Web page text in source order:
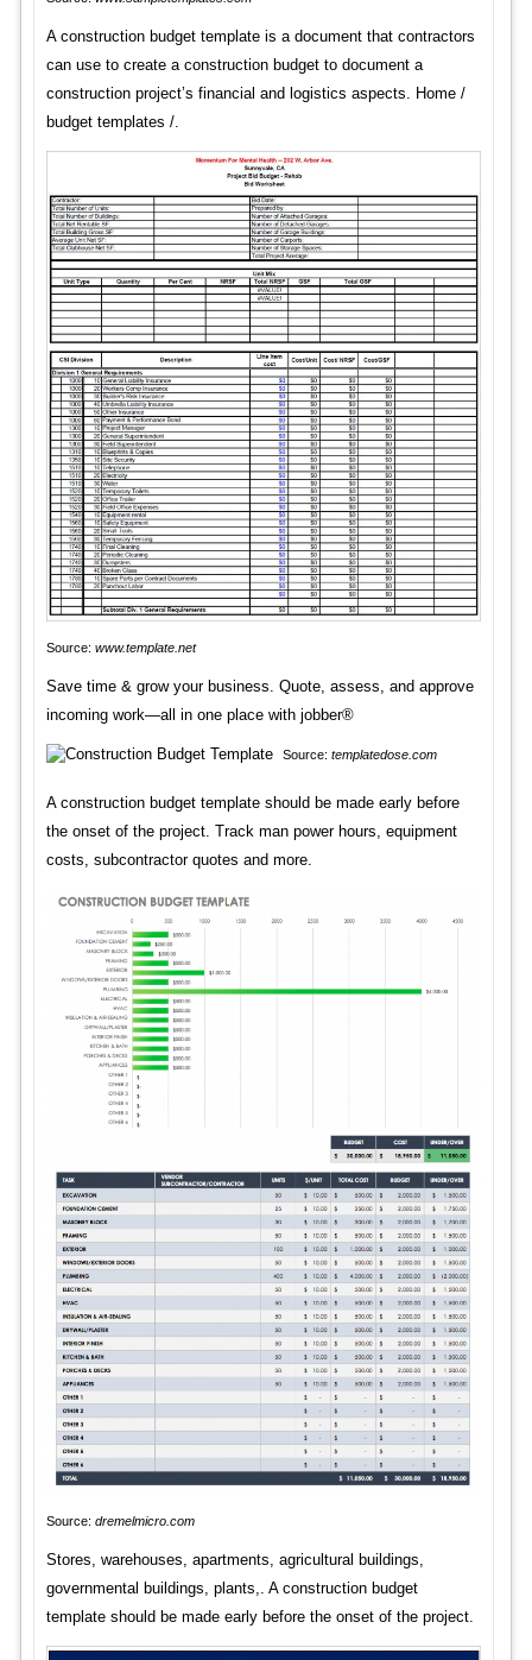
A construction budget template is a document that contractors
can use to create a construction budget to document a
construction project’s financial and logistics aspects. Home /
budget templates /.
Source: www.template.net
Save time & grow your business. Quote, assess, and approve
incoming work—all in one place with jobber®
Source: templatedose.com
A construction budget template should be made early before
the onset of the project. Track man power hours, equipment
costs, subcontractor quotes and more.
Source: dremelmicro.com
Stores, warehouses, apartments, agricultural buildings,
governmental buildings, plants,. A construction budget
template should be made early before the onset of the project.